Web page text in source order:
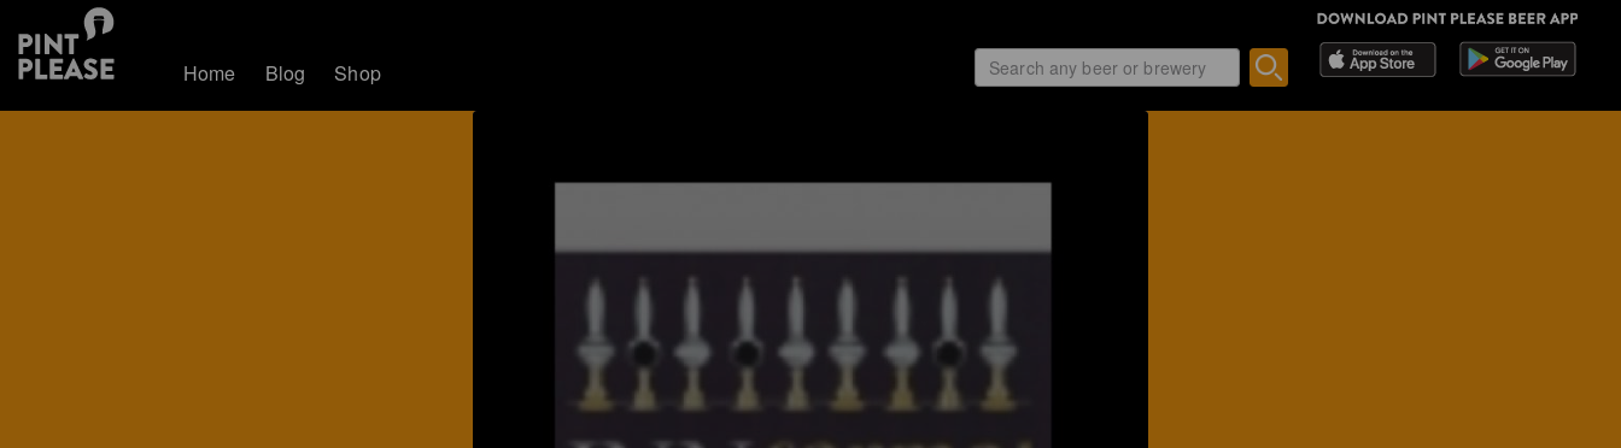
Home Blog Shop